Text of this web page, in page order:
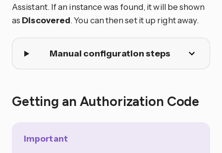
Assistant. If an instance was found, it will be shown
as Discovered. You can then set it up right away.
Manual configuration steps
Getting an Authorization Code
Important